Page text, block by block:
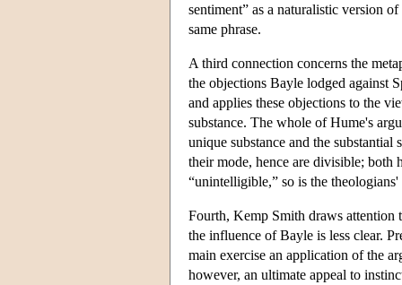
sentiment” as a naturalistic version
same phrase.
A third connection concerns the
the objections Bayle lodged against
and applies these objections to the
substance. The whole of Hume's
unique substance and the
their mode, hence are divisible; both
“unintelligible,” so is the
Fourth, Kemp Smith draws attention
the influence of Bayle is less clear.
main exercise an application of the
however, an ultimate appeal to